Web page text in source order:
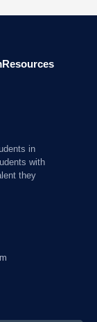
Resources
in
with
they